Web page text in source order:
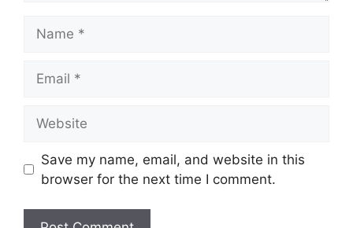
Save my name, email, and website in this
browser for the next time I comment.